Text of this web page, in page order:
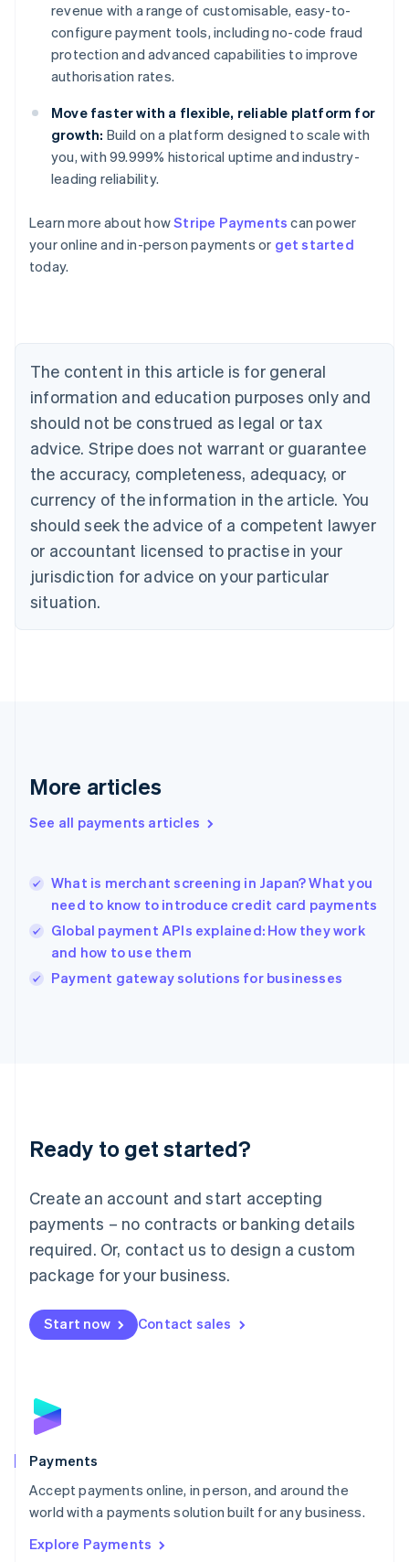
revenue with a range of customisable, easy-to-
configure payment tools, including no-code fraud
protection and advanced capabilities to improve
authorisation rates.
Move faster with a flexible, reliable platform for
growth: Build on a platform designed to scale with
you, with 99.999% historical uptime and industry-
leading reliability.
Learn more about howStripe Payments can power
your online and in-person payments or get started
today.
The content in this article is for general
information and education purposes only and
should not be construed as legal or tax
advice. Stripe does not warrant or guarantee
the accuracy, completeness, adequacy, or
currency of the information in the article. You
should seek the advice of a competent lawyer
or accountant licensed to practise in your
jurisdiction for advice on your particular
situation.
More articles
See all payments articles
What is merchant screening in Japan? What you
need to know to introduce credit card payments
Global payment APIs explained: How they work
and how to use them
Payment gateway solutions for businesses
Ready to get started?
Create an account and start accepting
payments – no contracts or banking details
required. Or, contact us to design a custom
package for your business.
Start now Contact sales
Payments
Accept payments online, in person, and around the
world with a payments solution built for any business.
Explore Payments
English
Austria
Deutsch
English
Canada
Croatia
EnglishItaliano
Cyprus
English
Czech Republic
English
English
Estonia
English
Finland
EnglishSvenska
English
English简体中文
India
Ireland
English
Italy
Japan
Luxembourg
Français DeutschEnglish
简体中文English
English简体中文
Malta
English
Mexico
Netherlands
NederlandsEnglish
English
Poland
Portugal
PortuguêsEnglish
Romania
Singapore